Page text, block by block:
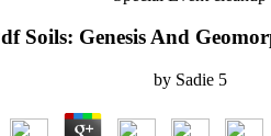
Soils: Genesis And
by Sadie 5